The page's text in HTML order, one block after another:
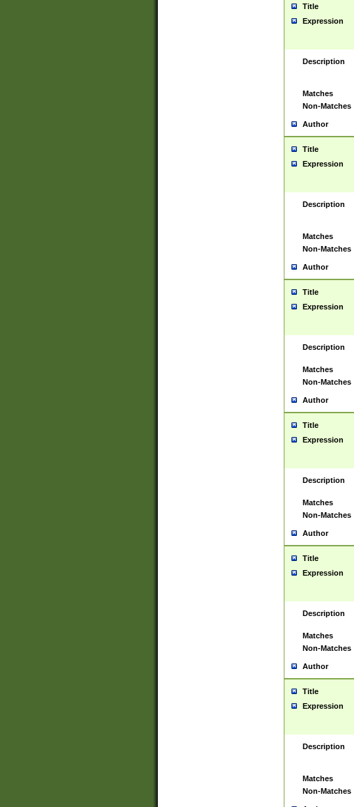
Title
Expression
Description
Matches
Non-Matches
Author
Title
Expression
Description
Matches
Non-Matches
Author
Title
Expression
Description
Matches
Non-Matches
Author
Title
Expression
Description
Matches
Non-Matches
Author
Title
Expression
Description
Matches
Non-Matches
Author
Title
Expression
Description
Matches
Non-Matches